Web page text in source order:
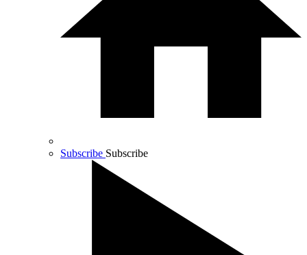
Subscribe Subscribe